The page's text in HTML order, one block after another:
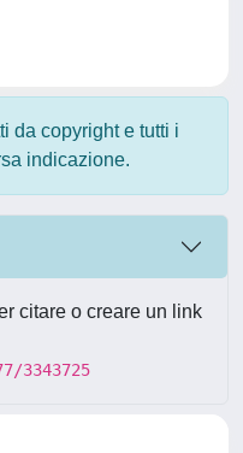
da copyright e tutti i
indicazione.
citare o creare un link
3343725